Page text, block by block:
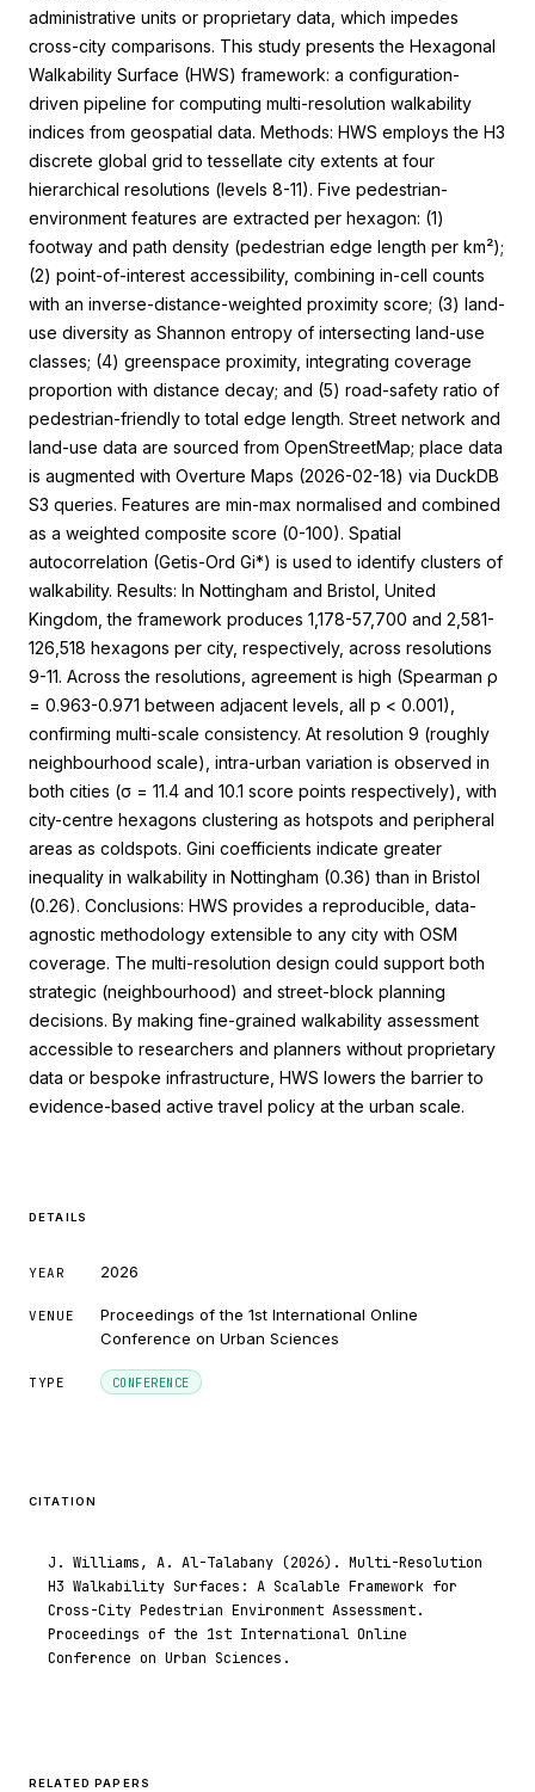
administrative units or proprietary data, which impedes
cross-city comparisons. This study presents the Hexagonal
Walkability Surface (HWS) framework: a configuration-
driven pipeline for computing multi-resolution walkability
indices from geospatial data. Methods: HWS employs the H3
discrete global grid to tessellate city extents at four
hierarchical resolutions (levels 8-11). Five pedestrian-
environment features are extracted per hexagon: (1)
footway and path density (pedestrian edge length per km²);
(2) point-of-interest accessibility, combining in-cell counts
with an inverse-distance-weighted proximity score; (3) land-
use diversity as Shannon entropy of intersecting land-use
classes; (4) greenspace proximity, integrating coverage
proportion with distance decay; and (5) road-safety ratio of
pedestrian-friendly to total edge length. Street network and
land-use data are sourced from OpenStreetMap; place data
is augmented with Overture Maps (2026-02-18) via DuckDB
S3 queries. Features are min-max normalised and combined
as a weighted composite score (0-100). Spatial
autocorrelation (Getis-Ord Gi*) is used to identify clusters of
walkability. Results: In Nottingham and Bristol, United
Kingdom, the framework produces 1,178-57,700 and 2,581-
126,518 hexagons per city, respectively, across resolutions
9-11. Across the resolutions, agreement is high (Spearman ρ
= 0.963-0.971 between adjacent levels, all p < 0.001),
confirming multi-scale consistency. At resolution 9 (roughly
neighbourhood scale), intra-urban variation is observed in
both cities (σ = 11.4 and 10.1 score points respectively), with
city-centre hexagons clustering as hotspots and peripheral
areas as coldspots. Gini coefficients indicate greater
inequality in walkability in Nottingham (0.36) than in Bristol
(0.26). Conclusions: HWS provides a reproducible, data-
agnostic methodology extensible to any city with OSM
coverage. The multi-resolution design could support both
strategic (neighbourhood) and street-block planning
decisions. By making fine-grained walkability assessment
accessible to researchers and planners without proprietary
data or bespoke infrastructure, HWS lowers the barrier to
evidence-based active travel policy at the urban scale.
DETAILS
YEAR 2026
VENUE
Proceedings of the 1st International Online
Conference on Urban Sciences
TYPE CONFERENCE
CITATION
J. Williams, A. Al-Talabany (2026). Multi-Resolution
H3 Walkability Surfaces: A Scalable Framework for
Cross-City Pedestrian Environment Assessment.
Proceedings of the 1st International Online
Conference on Urban Sciences.
RELATED PAPERS